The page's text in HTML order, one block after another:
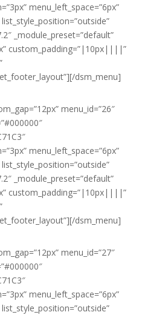
menu_left_space=”6px”
_module_preset=”default”
custom_padding=”|10px||||”
dsm_menu]
menu_id=”26″
menu_left_space=”6px”
_module_preset=”default”
custom_padding=”|10px||||”
dsm_menu]
menu_id=”27″
menu_left_space=”6px”